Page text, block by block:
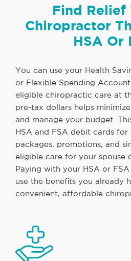
Find
Chiropractor
HSA Or
You can use your Health
or Flexible Spending
eligible chiropractic care at
pre-tax dollars helps
and manage your budget.
HSA and FSA debit cards for
packages, promotions, and
eligible care for your spouse
Paying with your HSA or
use the benefits you already
convenient, affordable